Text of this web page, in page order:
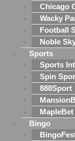
Chicago
Wacky
Football
Noble
Sports
Sports
Spin
888Sport
MapleBet
Bingo